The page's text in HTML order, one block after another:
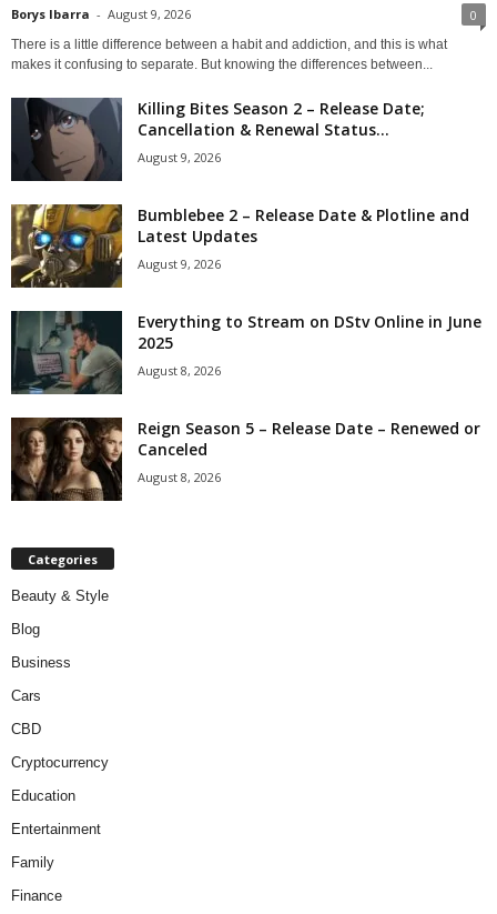
Borys Ibarra - August 9, 2026 0
There is a little difference between a habit and addiction, and this is what
makes it confusing to separate. But knowing the differences between...
Killing Bites Season 2 – Release Date;
Cancellation & Renewal Status...
August 9, 2026
Bumblebee 2 – Release Date & Plotline and
Latest Updates
August 9, 2026
Everything to Stream on DStv Online in June
2025
August 8, 2026
Reign Season 5 – Release Date – Renewed or
Canceled
August 8, 2026
Categories
Beauty & Style
Blog
Business
Cars
CBD
Cryptocurrency
Education
Entertainment
Family
Finance